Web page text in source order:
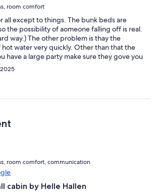
room comfort
all except to things. The bunk beds are
the possibility of aomeone falling off is real.
way.) The other problem is thay the
water very quickly. Other than that the
have a large party make sure they gove you
were short some. Would go back back,
room comfort, communication
cabin by Helle Hallen